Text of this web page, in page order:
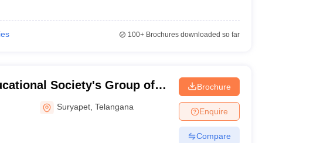
100+Brochures downloaded so far
Society's Group of
Suryapet ,Telangana
Brochure
Enquire
Compare